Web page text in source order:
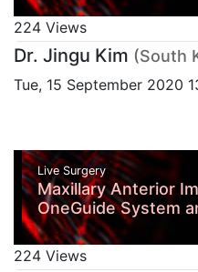
224 Views
Dr. Jingu Kim (South
Tue, 15 September 2020
Live Surgery
Maxillary Anterior
OneGuide System
224 Views